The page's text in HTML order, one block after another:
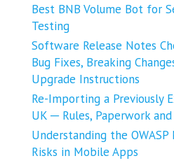
Best BNB Volume Bot for
Testing
Software Release Notes
Bug Fixes, Breaking
Upgrade Instructions
Re-Importing a Previously
UK ─ Rules, Paperwork
Understanding the
Risks in Mobile Apps